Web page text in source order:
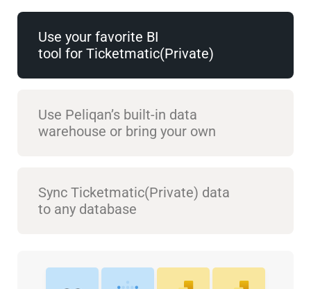
Use your favorite BI
tool for Ticketmatic(Private)
Use Peliqan’s built-in data
warehouse or bring your own
Sync Ticketmatic(Private) data
to any database